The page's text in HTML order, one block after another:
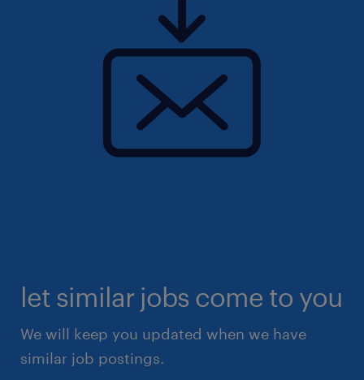
let similar jobs come to you
We will keep you updated when we have
similar job postings.